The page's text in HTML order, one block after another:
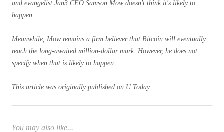
and evangelist Jan3 CEO Samson Mow doesn't think it's likely to
happen.
Meanwhile, Mow remains a firm believer that Bitcoin will eventually
reach the long-awaited million-dollar mark. However, he does not
specify when that is likely to happen.
This article was originally published on U.Today.
You may also like...